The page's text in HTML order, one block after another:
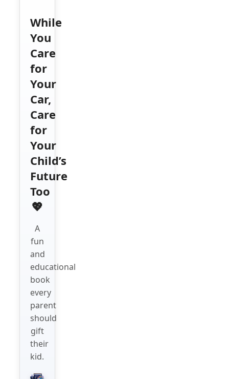
While
You
Care
for
Your
Car,
Care
for
Your
Child’s
Future
Too
💖
A
fun
and
educational
book
every
parent
should
gift
their
kid.